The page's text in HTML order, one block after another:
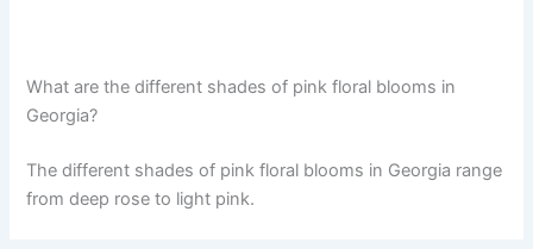
What are the different shades of pink floral blooms in
Georgia?
The different shades of pink floral blooms in Georgia range
from deep rose to light pink.